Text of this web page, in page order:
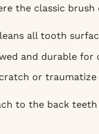
the classic
all tooth
and durable for
or traumatize
to the back teeth